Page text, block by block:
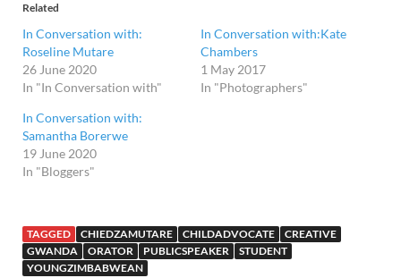
Related
In Conversation with:
Roseline Mutare
26 June 2020
In "In Conversation with"
In Conversation with:Kate
Chambers
1 May 2017
In "Photographers"
In Conversation with:
Samantha Borerwe
19 June 2020
In "Bloggers"
TAGGED CHIEDZAMUTARE CHILDADVOCATE
CREATIVE
GWANDA
ORATOR PUBLICSPEAKER
STUDENT
YOUNGZIMBABWEAN